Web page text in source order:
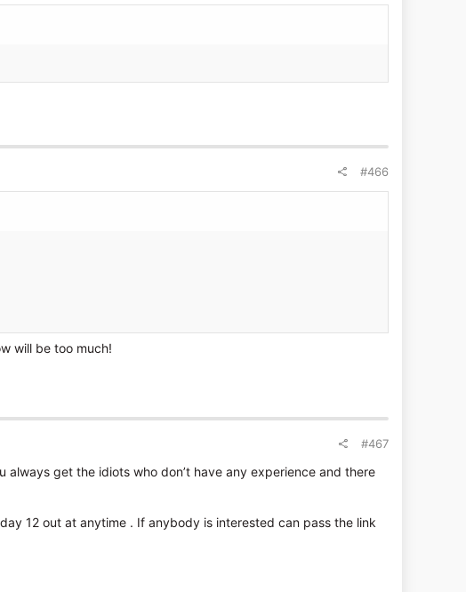
#466
will be too much!
#467
get the idiots who don’t have any experience and there
12 out at anytime . If anybody is interested can pass the link